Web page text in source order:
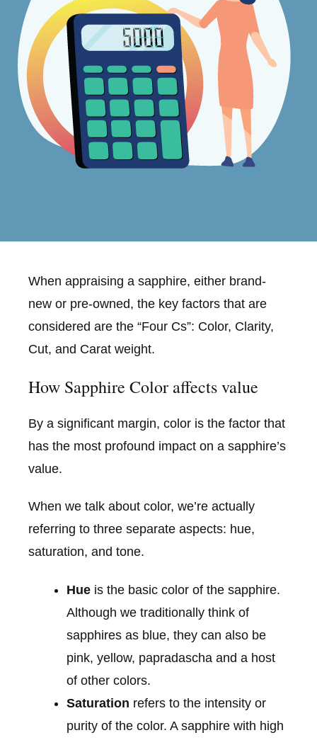
When appraising a sapphire, either brand-
new or pre-owned, the key factors that are
considered are the “Four Cs”: Color, Clarity,
Cut, and Carat weight.
How Sapphire Color affects value
By a significant margin, color is the factor that
has the most profound impact on a sapphire’s
value.
When we talk about color, we’re actually
referring to three separate aspects: hue,
saturation, and tone.
Hue is the basic color of the sapphire.
Although we traditionally think of
sapphires as blue, they can also be
pink, yellow, papradascha and a host
of other colors.
Saturation refers to the intensity or
purity of the color. A sapphire with high